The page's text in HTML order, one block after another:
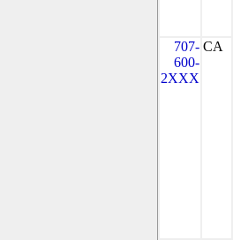
707-
600-
2XXX
CA